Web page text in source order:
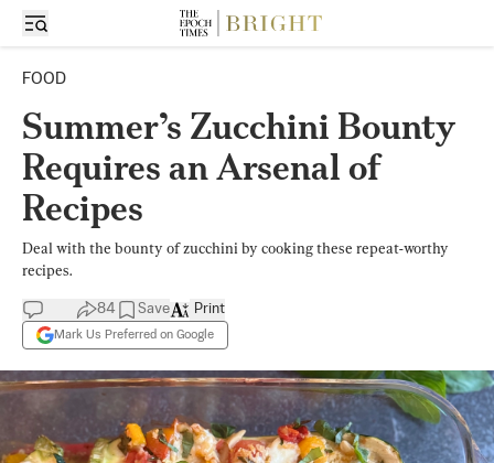
FOOD
Summer’s Zucchini Bounty
Requires an Arsenal of
Recipes
Deal with the bounty of zucchini by cooking these repeat-worthy
recipes.
84 Save
Mark Us Preferred on Google
Print